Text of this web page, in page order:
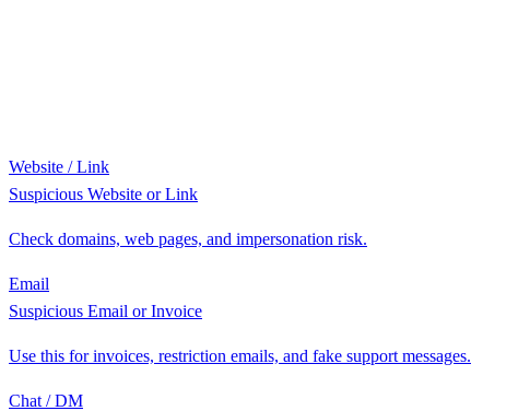
Website / Link
Suspicious Website or Link
Check domains, web pages, and impersonation risk.
Email
Suspicious Email or Invoice
Use this for invoices, restriction emails, and fake support messages.
Chat / DM